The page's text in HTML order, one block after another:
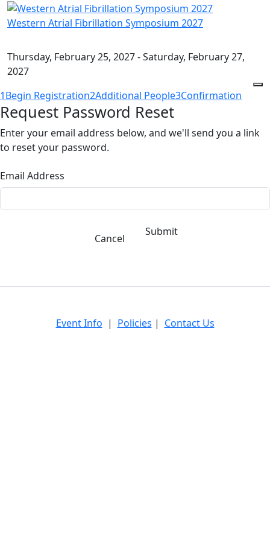
Western Atrial Fibrillation Symposium 2027
Thursday, February 25, 2027 - Saturday, February 27,
2027
1Begin Registration2Additional People3Confirmation
Request Password Reset
Enter your email address below, and we'll send you a link
to reset your password.
Email Address
Cancel
Submit
Event Info | Policies | Contact Us